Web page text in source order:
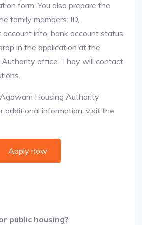
form. You also prepare the
family members: ID,
account info, bank account status.
in the application at the
office. They will contact
Housing Authority
additional information, visit the
Apply now
public housing?